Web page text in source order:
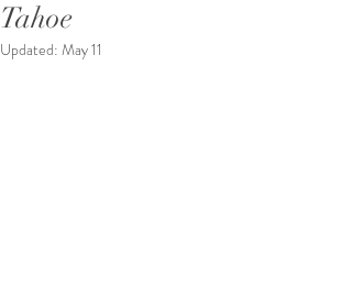
Tahoe
Updated: May 11